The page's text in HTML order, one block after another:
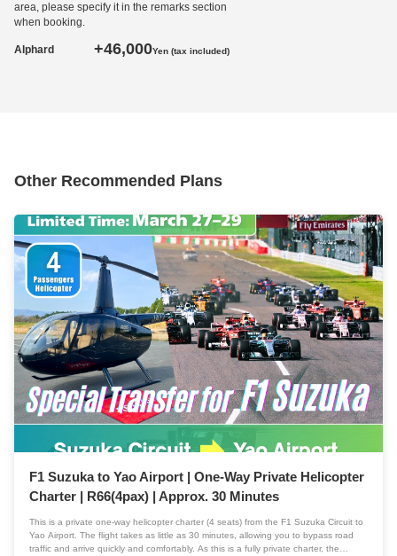
area, please specify it in the remarks section
when booking.
Alphard +46,000Yen (tax included)
Other Recommended Plans
F1 Suzuka to Yao Airport | One-Way Private Helicopter
Charter | R66(4pax) | Approx. 30 Minutes
This is a private one-way helicopter charter (4 seats) from the F1 Suzuka Circuit to
Yao Airport. The flight takes as little as 30 minutes, allowing you to bypass road
traffic and arrive quickly and comfortably. As this is a fully private charter, the